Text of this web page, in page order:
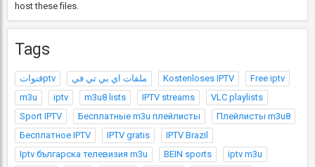
host these files.
Tags
قنواتptv ملفات اي بي تي في Kostenloses IPTV
Free iptv
m3u
iptv m3u8 lists IPTV streams
VLC playlists
Sport IPTV
Бесплатные m3u плейлисты
Плейлисты m3u8
Бесплатное IPTV
IPTV gratis
IPTV Brazil
Iptv българска телевизия m3u
BEIN sports
iptv m3u